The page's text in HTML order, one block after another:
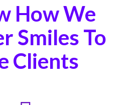
How We
Smiles To
Clients